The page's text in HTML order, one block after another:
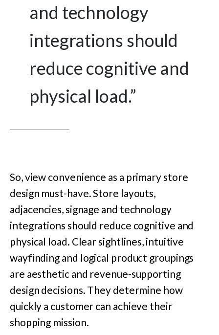
and technology
integrations should
reduce cognitive and
physical load.”
So, view convenience as a primary store
design must-have. Store layouts,
adjacencies, signage and technology
integrations should reduce cognitive and
physical load. Clear sightlines, intuitive
wayfinding and logical product groupings
are aesthetic and revenue-supporting
design decisions. They determine how
quickly a customer can achieve their
shopping mission.